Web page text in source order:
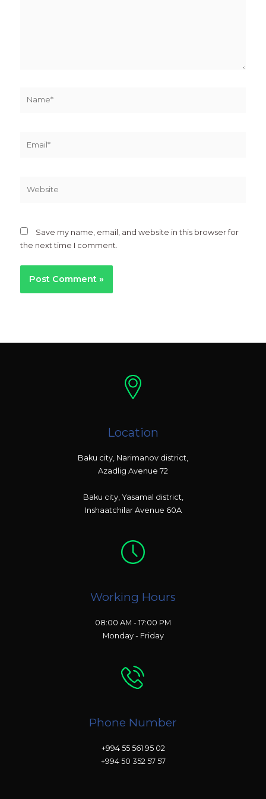
Save my name, email, and website in this browser for
the next time I comment.
Location
Baku city, Narimanov district,
Azadlig Avenue 72
Baku city, Yasamal district,
Inshaatchilar Avenue 60A
Working Hours
08:00 AM - 17:00 PM
Monday - Friday
Phone Number
+994 55 561 95 02
+994 50 352 57 57